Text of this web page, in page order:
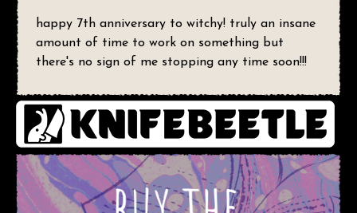
happy 7th anniversary to witchy! truly an insane
amount of time to work on something but
there's no sign of me stopping any time soon!!!